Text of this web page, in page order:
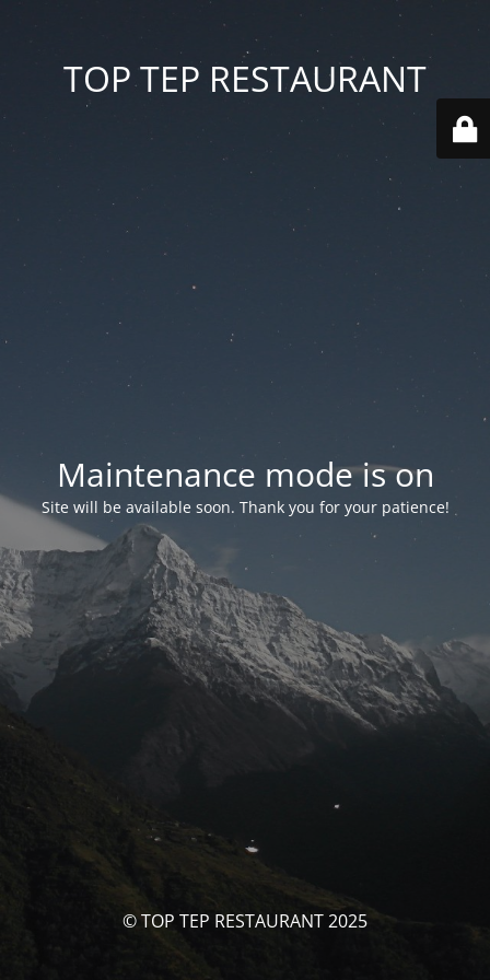
TOP TEP RESTAURANT
Maintenance mode is on
Site will be available soon. Thank you for your patience!
© TOP TEP RESTAURANT 2025